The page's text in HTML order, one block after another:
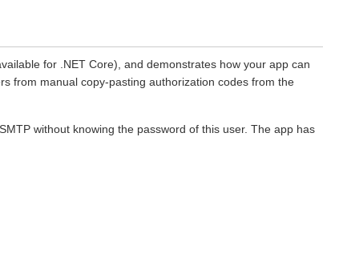
for .NET Core), and demonstrates how your app can
from manual copy-pasting authorization codes from the
without knowing the password of this user. The app has